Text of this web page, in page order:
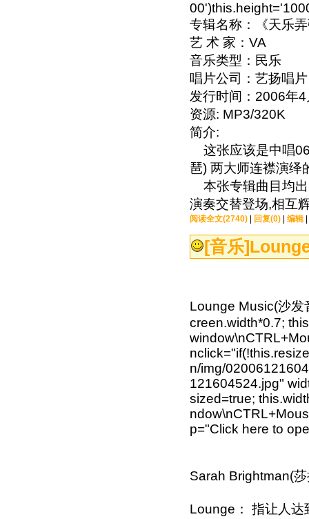
专辑名称：《天乐
艺 术 家：VA
音乐类型：民乐
唱片公司：艺扬唱片
发行时间：2006年
资源: MP3/320K
简介:
这张应该是中唱
琶) 两大师连襟演绎
本张专辑曲目均出
演奏交替登场,相互
阅读全文(2740) 回复(0) 编辑
[音乐]
Lounge Music(沙发
creen.width*0.7;
n/img/
121604524.jpg"
sized=true;
p="Click here to
Sarah Brightman(莎
Lounge： 指让人达